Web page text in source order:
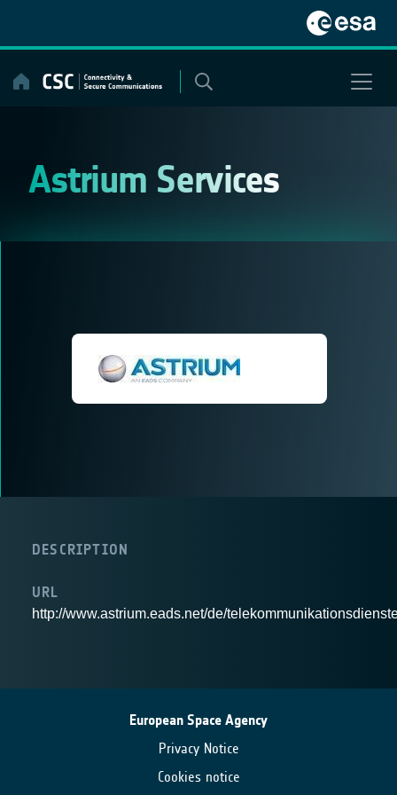
content
Astrium Services
DESCRIPTION
URL
http://www.astrium.eads.net/de/
European Space Agency
Privacy Notice
Cookies notice